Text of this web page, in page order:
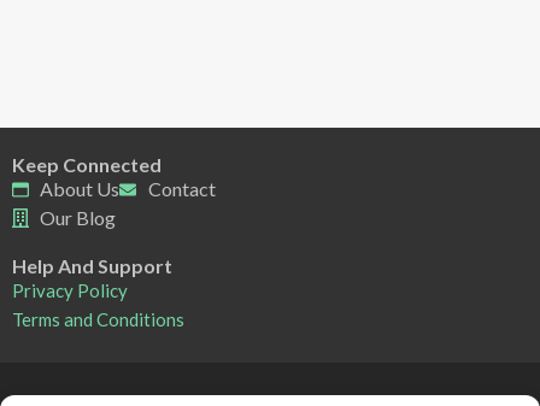
Keep Connected
About Us
Contact
Our Blog
Help And Support
Privacy Policy
Terms and Conditions
Point 2 Dominicana is committed to and abides by the Fair